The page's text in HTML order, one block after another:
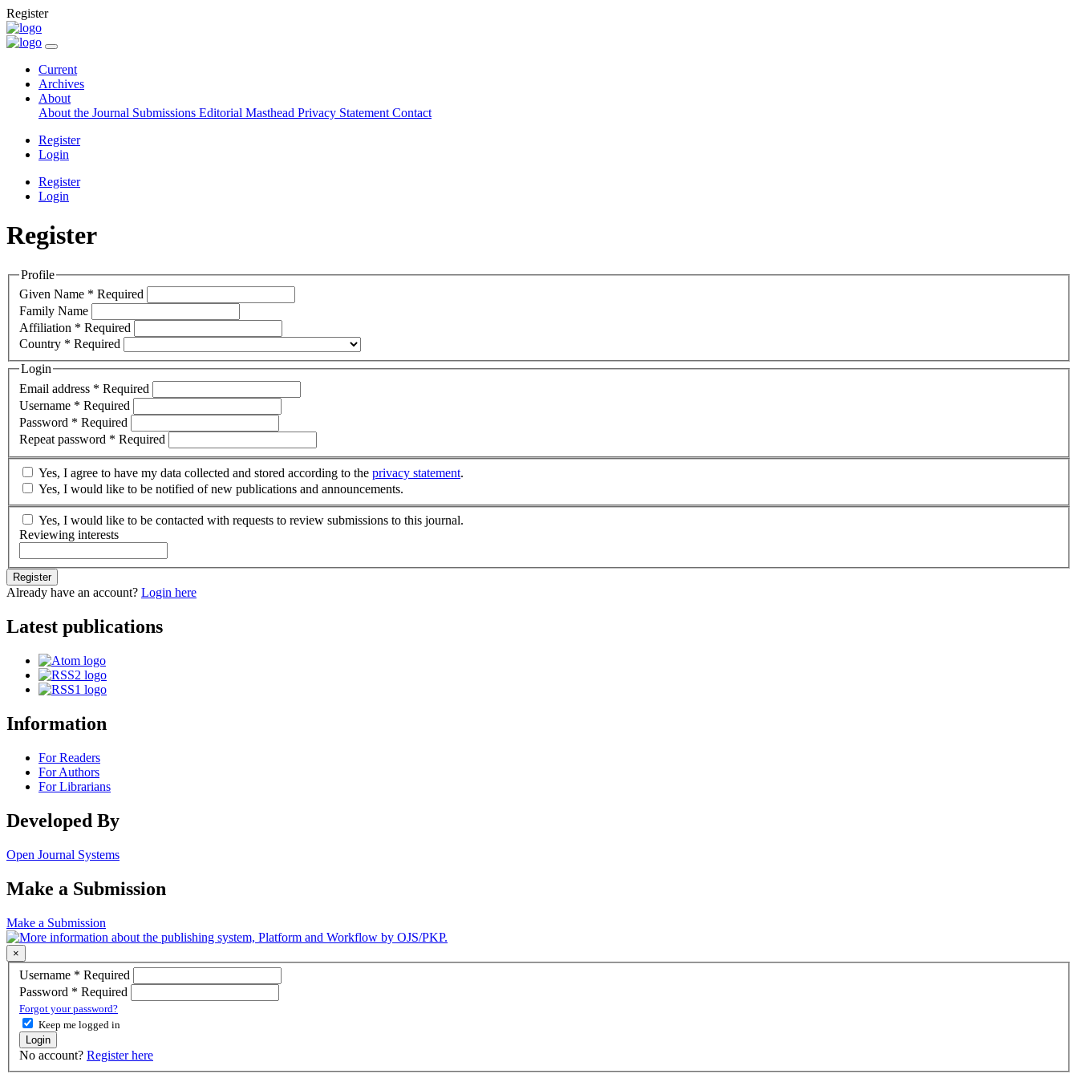
Register
Current
Archives
About
About the Journal Submissions Editorial Masthead Privacy Statement Contact
Register
Login
Register
Login
Register
Profile
Given Name * Required
Family Name
Affiliation * Required
Country * Required
Login
Email address * Required
Username * Required
Password * Required
Repeat password * Required
Yes, I agree to have my data collected and stored according to the privacy statement.
Yes, I would like to be notified of new publications and announcements.
Yes, I would like to be contacted with requests to review submissions to this journal.
Reviewing interests
Register
Already have an account? Login here
Latest publications
Information
For Readers
For Authors
For Librarians
Developed By
Open Journal Systems
Make a Submission
Make a Submission
×
Username * Required
Password * Required
Forgot your password?
Keep me logged in
Login
No account? Register here